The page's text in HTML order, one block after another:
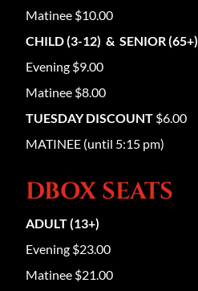
Matinee $10.00
CHILD (3-12) & SENIOR (65+)
Evening $9.00
Matinee $8.00
TUESDAY DISCOUNT $6.00
MATINEE (until 5:15 pm)
DBOX SEATS
ADULT (13+)
Evening $23.00
Matinee $21.00